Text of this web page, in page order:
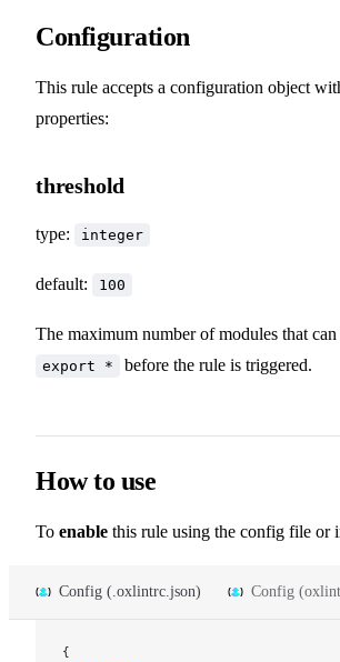
Configuration
This rule accepts a configuration object
properties:
threshold
type: integer
default: 100
The maximum number of modules that
export * before the rule is triggered.
How to use
To enable this rule using the config file or
Config (.oxlintrc.json) Config
{